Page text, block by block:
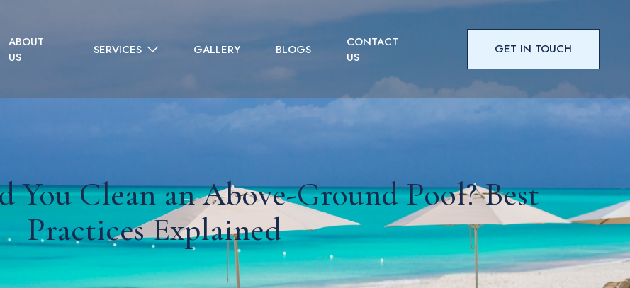
ABOUT
US
SERVICES GALLERY BLOGS
CONTACT
US
GET IN TOUCH
You Clean an Above-Ground Pool? Best
Practices Explained